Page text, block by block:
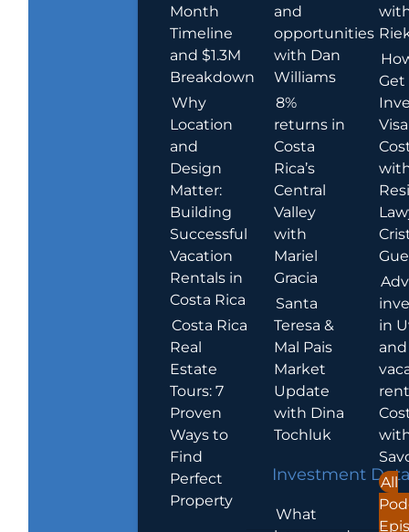
Month
Timeline
and $1.3M
Breakdown
Why
Location
and
Design
Matter:
Building
Successful
Vacation
Rentals in
Costa Rica
Costa Rica
Real
Estate
Tours: 7
Proven
Ways to
Find
Perfect
Property
and
opportunities
with Dan
Williams
8%
returns in
Costa
Rica’s
Central
Valley
with
Mariel
Gracia
Santa
Teresa &
Mal Pais
Market
Update
with Dina
Tochluk
Investment
What
Get
in
and
All